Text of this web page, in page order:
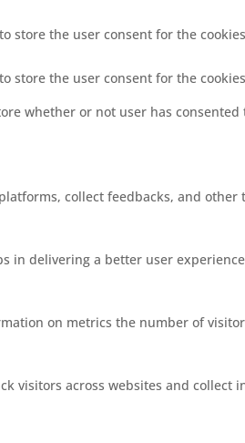
store the user consent for the
store the user consent for the
whether or not user has
collect feedbacks, and
in delivering a better user
on metrics the number of
visitors across websites and collect